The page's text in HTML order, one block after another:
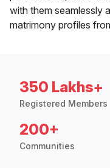
with them seamlessly
matrimony profiles
350 Lakhs+
Registered Members
200+
Communities